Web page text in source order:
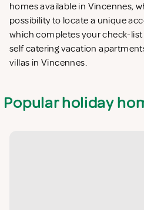
homes available in Vincennes,
possibility to locate a unique
which completes your check-
self catering vacation
villas in Vincennes.
Popular holiday